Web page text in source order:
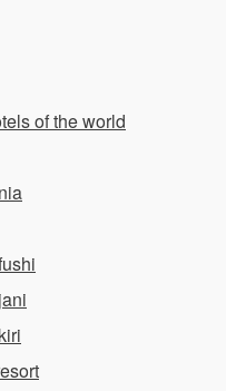
of the world